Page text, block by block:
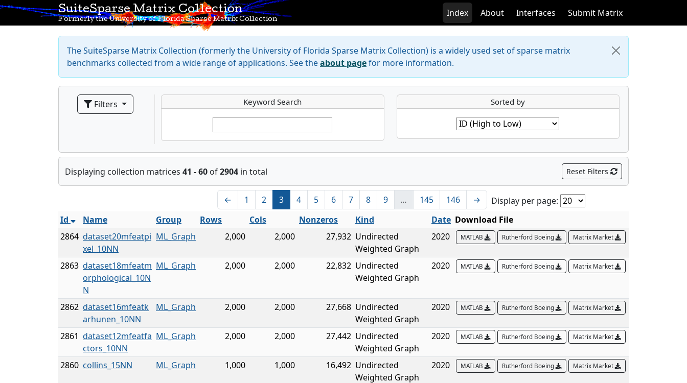
SuiteSparse Matrix Collection
Formerly the University of Florida Sparse Matrix Collection
Index About Interfaces Submit Matrix
The SuiteSparse Matrix Collection (formerly the University of Florida Sparse Matrix Collection) is a widely used set of sparse matrix
benchmarks collected from a wide range of applications. See theabout pagefor more information.
Filters Keyword Search Sorted by
Displaying collection matrices 41 - 60 of2904 in total Reset Filters
← 1 2 3 4 5 6 7 8 9 … 145 146 →
Display per page:
Id
Name Group Rows Cols Nonzeros Kind Date Download File
2864 dataset20mfeatpi
xel_10NN
ML_Graph 2,000 2,000 27,932 Undirected
Weighted Graph
2020 MATLAB Rutherford Boeing Matrix Market
2863 dataset18mfeatm
orphological_10N
N
ML_Graph 2,000 2,000 22,832 Undirected
Weighted Graph
2020 MATLAB Rutherford Boeing Matrix Market
2862 dataset16mfeatk
arhunen_10NN
ML_Graph 2,000 2,000 27,668 Undirected
Weighted Graph
2020 MATLAB Rutherford Boeing Matrix Market
2861 dataset12mfeatfa
ctors_10NN
ML_Graph 2,000 2,000 27,442 Undirected
Weighted Graph
2020 MATLAB Rutherford Boeing Matrix Market
2860 collins_15NN ML_Graph 1,000 1,000 16,492 Undirected
Weighted Graph
2020 MATLAB Rutherford Boeing Matrix Market